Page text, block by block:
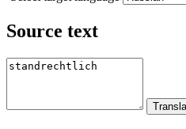
Source text